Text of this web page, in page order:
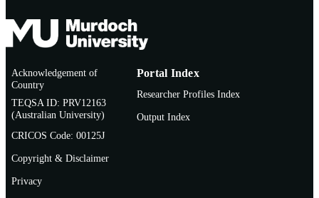
Acknowledgement of
Country
TEQSA ID: PRV12163
(Australian University)
CRICOS Code: 00125J
Copyright & Disclaimer
Privacy
Portal Index
Researcher Profiles Index
Output Index